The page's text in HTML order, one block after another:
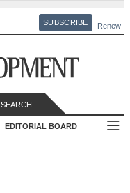
SUBSCRIBE Renew
SEARCH
EDITORIAL BOARD